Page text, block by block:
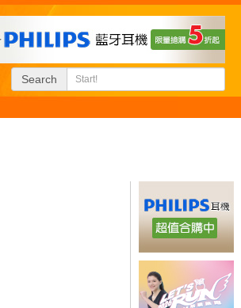
Search